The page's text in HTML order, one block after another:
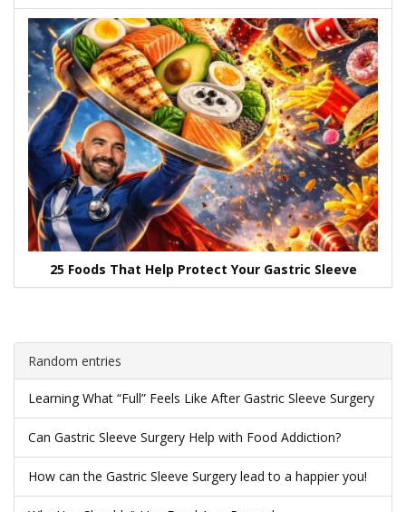
25 Foods That Help Protect Your Gastric Sleeve
Random entries
Learning What “Full” Feels Like After Gastric Sleeve Surgery
Can Gastric Sleeve Surgery Help with Food Addiction?
How can the Gastric Sleeve Surgery lead to a happier you!